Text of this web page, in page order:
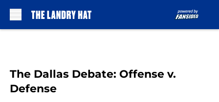
The Dallas Debate: Offense v.
Defense